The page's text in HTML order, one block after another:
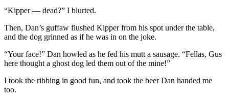
“Kipper — dead?” I blurted.
Then, Dan’s guffaw flushed Kipper from his spot under the table,
and the dog grinned as if he was in on the joke.
“Your face!” Dan howled as he fed his mutt a sausage. “Fellas, Gus
here thought a ghost dog led them out of the mine!”
I took the ribbing in good fun, and took the beer Dan handed me
too.